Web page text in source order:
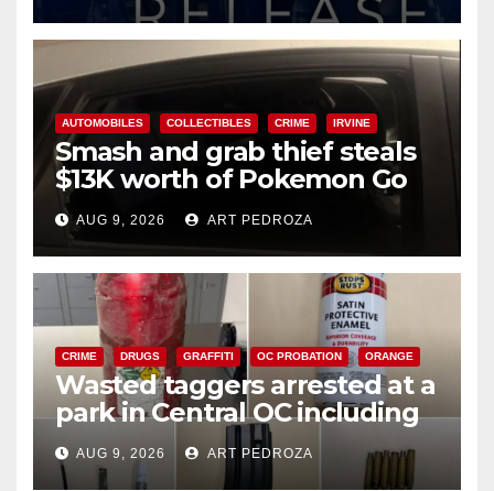
AUTOMOBILES COLLECTIBLES CRIME IRVINE
Smash and grab thief steals
$13K worth of Pokemon Go
cards from a car in Irvine
AUG 9, 2026 ART PEDROZA
CRIME DRUGS GRAFFITI OC PROBATION ORANGE
Wasted taggers arrested at a
park in Central OC including
a teen on probation
AUG 9, 2026 ART PEDROZA